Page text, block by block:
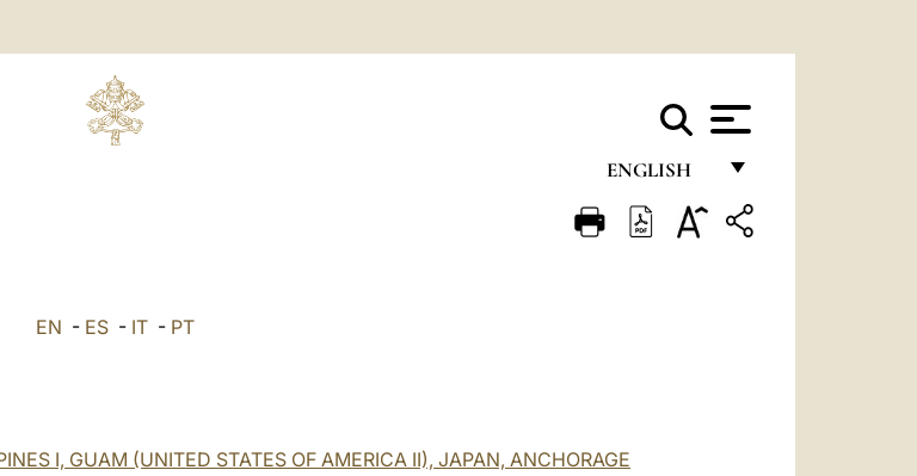
ENGLISH
FRANÇAIS
DEUTSCH
EN - ES- IT- PT
I, GUAM (UNITED STATES OF AMERICA II), JAPAN, ANCHORAGE